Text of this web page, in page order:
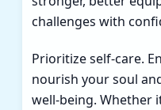
challenges with
Prioritize self-care.
nourish your soul
well-being. Whether